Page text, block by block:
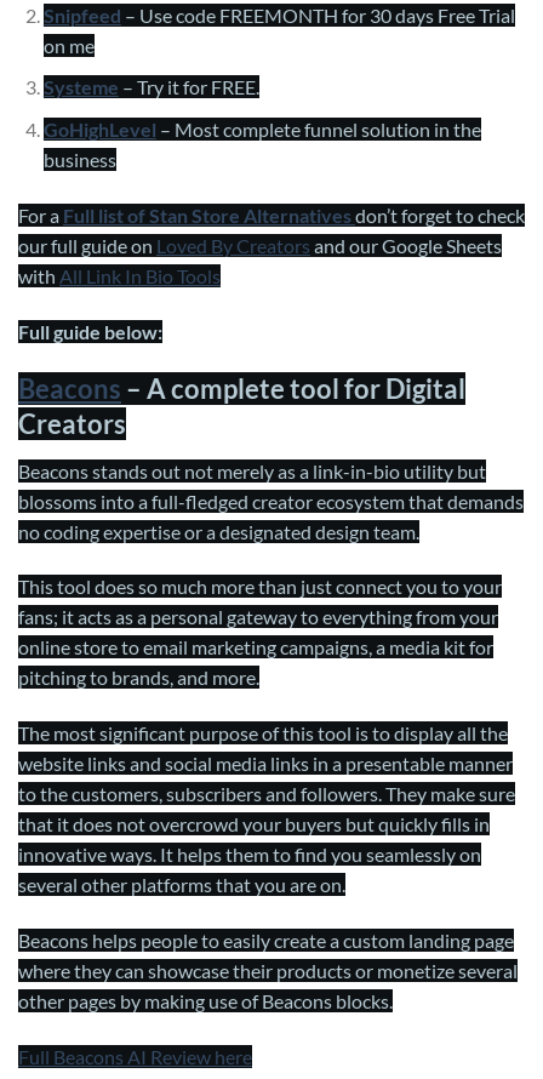
Snipfeed – Use code FREEMONTH for 30 days Free Trial
on me
Systeme – Try it for FREE.
GoHighLevel – Most complete funnel solution in the
business
For a Full list of Stan Store Alternativesdon’t forget to check
our full guide on Loved By Creators and our Google Sheets
with All Link In Bio Tools
Full guide below:
Beacons – A complete tool for Digital
Creators
Beacons stands out not merely as a link-in-bio utility but
blossoms into a full-fledged creator ecosystem that demands
no coding expertise or a designated design team.
This tool does so much more than just connect you to your
fans; it acts as a personal gateway to everything from your
online store to email marketing campaigns, a media kit for
pitching to brands, and more.
The most significant purpose of this tool is to display all the
website links and social media links in a presentable manner
to the customers, subscribers and followers. They make sure
that it does not overcrowd your buyers but quickly fills in
innovative ways. It helps them to find you seamlessly on
several other platforms that you are on.
Beacons helps people to easily create a custom landing page
where they can showcase their products or monetize several
other pages by making use of Beacons blocks.
Full Beacons AI Review here